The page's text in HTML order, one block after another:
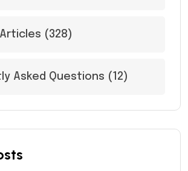
(328)
Asked Questions (12)